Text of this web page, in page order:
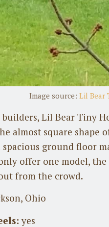
Image source: Lil Bear
Lil Bear Tiny
almost square shape
ground floor
offer one model,
from the crowd.
Ohio
yes